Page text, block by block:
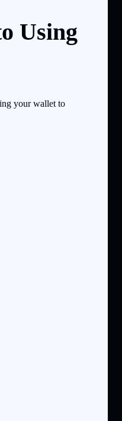
Using
your wallet to